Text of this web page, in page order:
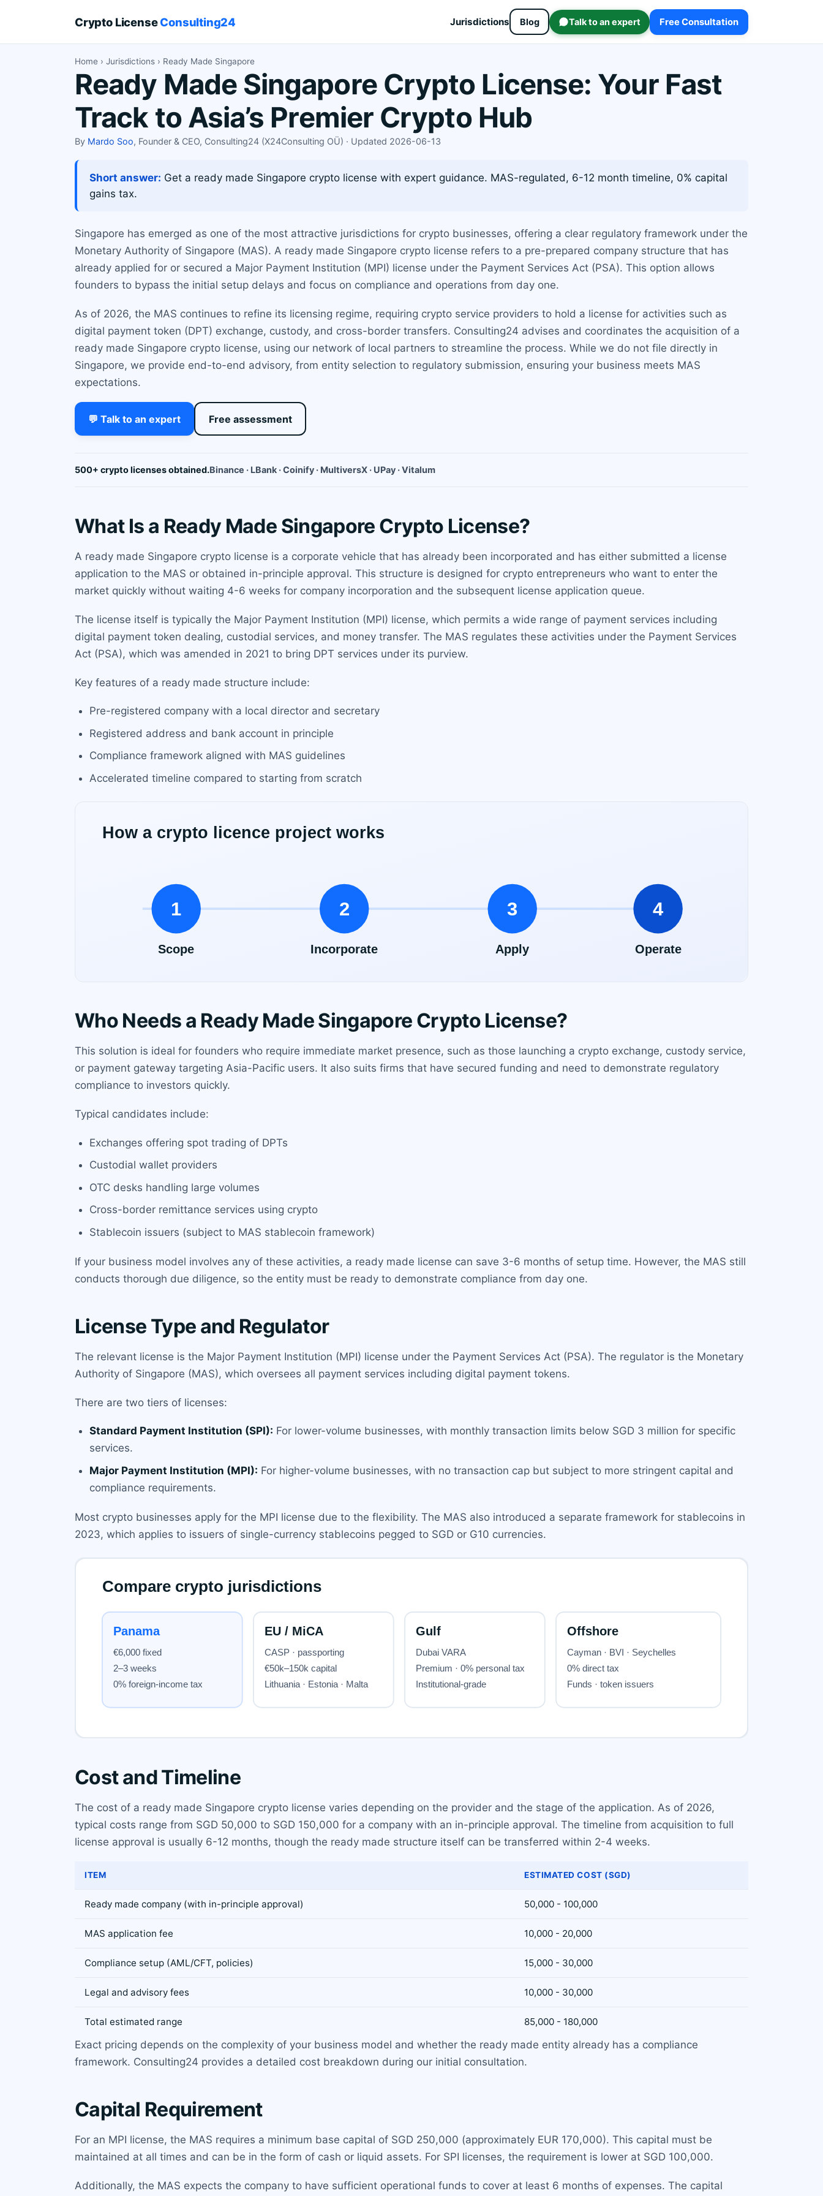
Crypto LicenseConsulting24 Jurisdictions Blog Talk to an expert Free Consultation
Home › Jurisdictions › Ready Made Singapore
Ready Made Singapore Crypto License: Your Fast
Track to Asia’s Premier Crypto Hub
By Mardo Soo, Founder & CEO, Consulting24 (X24Consulting OÜ) · Updated 2026-06-13
Short answer: Get a ready made Singapore crypto license with expert guidance. MAS-regulated, 6-12 month timeline, 0% capital
gains tax.
Singapore has emerged as one of the most attractive jurisdictions for crypto businesses, offering a clear regulatory framework under the
Monetary Authority of Singapore (MAS). A ready made Singapore crypto license refers to a pre-prepared company structure that has
already applied for or secured a Major Payment Institution (MPI) license under the Payment Services Act (PSA). This option allows
founders to bypass the initial setup delays and focus on compliance and operations from day one.
As of 2026, the MAS continues to refine its licensing regime, requiring crypto service providers to hold a license for activities such as
digital payment token (DPT) exchange, custody, and cross-border transfers. Consulting24 advises and coordinates the acquisition of a
ready made Singapore crypto license, using our network of local partners to streamline the process. While we do not file directly in
Singapore, we provide end-to-end advisory, from entity selection to regulatory submission, ensuring your business meets MAS
expectations.
💬 Talk to an expert Free assessment
500+ crypto licenses obtained.Binance · LBank · Coinify · MultiversX · UPay · Vitalum
What Is a Ready Made Singapore Crypto License?
A ready made Singapore crypto license is a corporate vehicle that has already been incorporated and has either submitted a license
application to the MAS or obtained in-principle approval. This structure is designed for crypto entrepreneurs who want to enter the
market quickly without waiting 4-6 weeks for company incorporation and the subsequent license application queue.
The license itself is typically the Major Payment Institution (MPI) license, which permits a wide range of payment services including
digital payment token dealing, custodial services, and money transfer. The MAS regulates these activities under the Payment Services
Act (PSA), which was amended in 2021 to bring DPT services under its purview.
Key features of a ready made structure include:
Pre-registered company with a local director and secretary
Registered address and bank account in principle
Compliance framework aligned with MAS guidelines
Accelerated timeline compared to starting from scratch
Who Needs a Ready Made Singapore Crypto License?
This solution is ideal for founders who require immediate market presence, such as those launching a crypto exchange, custody service,
or payment gateway targeting Asia-Pacific users. It also suits firms that have secured funding and need to demonstrate regulatory
compliance to investors quickly.
Typical candidates include:
Exchanges offering spot trading of DPTs
Custodial wallet providers
OTC desks handling large volumes
Cross-border remittance services using crypto
Stablecoin issuers (subject to MAS stablecoin framework)
If your business model involves any of these activities, a ready made license can save 3-6 months of setup time. However, the MAS still
conducts thorough due diligence, so the entity must be ready to demonstrate compliance from day one.
License Type and Regulator
The relevant license is the Major Payment Institution (MPI) license under the Payment Services Act (PSA). The regulator is the Monetary
Authority of Singapore (MAS), which oversees all payment services including digital payment tokens.
There are two tiers of licenses:
Standard Payment Institution (SPI): For lower-volume businesses, with monthly transaction limits below SGD 3 million for specific
services.
Major Payment Institution (MPI): For higher-volume businesses, with no transaction cap but subject to more stringent capital and
compliance requirements.
Most crypto businesses apply for the MPI license due to the flexibility. The MAS also introduced a separate framework for stablecoins in
2023, which applies to issuers of single-currency stablecoins pegged to SGD or G10 currencies.
Cost and Timeline
The cost of a ready made Singapore crypto license varies depending on the provider and the stage of the application. As of 2026,
typical costs range from SGD 50,000 to SGD 150,000 for a company with an in-principle approval. The timeline from acquisition to full
license approval is usually 6-12 months, though the ready made structure itself can be transferred within 2-4 weeks.
ITEM ESTIMATED COST (SGD)
Ready made company (with in-principle approval) 50,000 - 100,000
MAS application fee 10,000 - 20,000
Compliance setup (AML/CFT, policies) 15,000 - 30,000
Legal and advisory fees 10,000 - 30,000
Total estimated range 85,000 - 180,000
Exact pricing depends on the complexity of your business model and whether the ready made entity already has a compliance
framework. Consulting24 provides a detailed cost breakdown during our initial consultation.
Capital Requirement
For an MPI license, the MAS requires a minimum base capital of SGD 250,000 (approximately EUR 170,000). This capital must be
maintained at all times and can be in the form of cash or liquid assets. For SPI licenses, the requirement is lower at SGD 100,000.
Additionally, the MAS expects the company to have sufficient operational funds to cover at least 6 months of expenses. The capital